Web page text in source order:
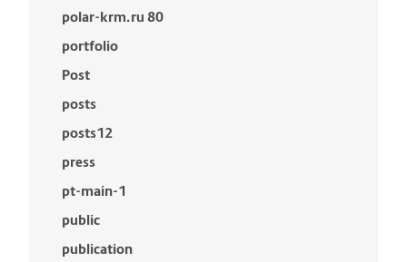
polar-krm.ru 80
portfolio
Post
posts
posts12
press
pt-main-1
public
publication